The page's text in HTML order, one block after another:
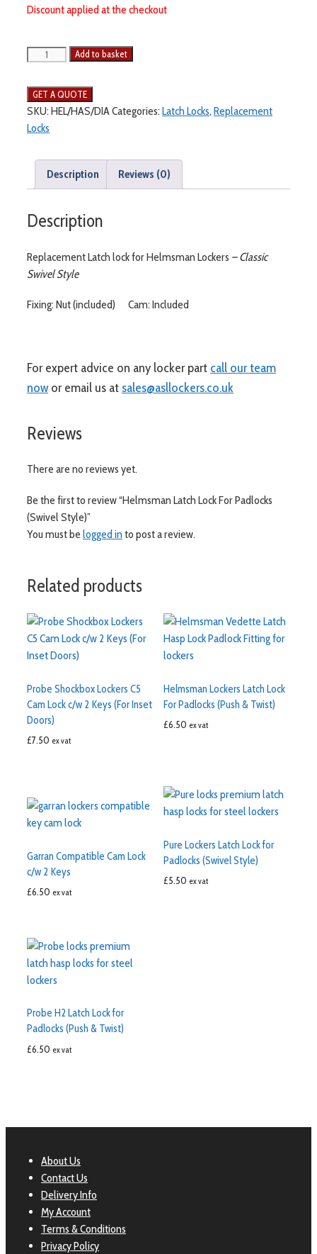
Discount applied at the checkout
Add to basket
SKU:HEL/HAS/DIACategories:Latch Locks,Replacement
Locks
Description Reviews (0)
Description
Replacement Latch lock for Helmsman Lockers – Classic
Swivel Style
Fixing: Nut (included) Cam: Included
For expert advice on any locker part call our team
nowor email us at sales@asllockers.co.uk
Reviews
There are no reviews yet.
Be the first to review “Helmsman Latch Lock For Padlocks
(Swivel Style)”
You must be logged into post a review.
Related products
Probe Shockbox Lockers C5
Cam Lock c/w 2 Keys (For Inset
Doors)
£7.50 ex vat
Helmsman Lockers Latch Lock
For Padlocks (Push & Twist)
£6.50 ex vat
Garran Compatible Cam Lock
c/w 2 Keys
£6.50 ex vat
Pure Lockers Latch Lock for
Padlocks (Swivel Style)
£5.50 ex vat
Probe H2 Latch Lock for
Padlocks (Push & Twist)
£6.50 ex vat
About Us
Contact Us
Delivery Info
My Account
Terms & Conditions
Privacy Policy